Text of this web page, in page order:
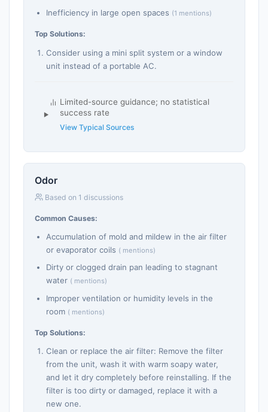
Inefficiency in large open spaces (1 mentions)
Top Solutions:
Consider using a mini split system or a window
unit instead of a portable AC.
Limited-source guidance; no statistical
success rate
View Typical Sources
Odor
Based on 1 discussions
Common Causes:
Accumulation of mold and mildew in the air filter
or evaporator coils ( mentions)
Dirty or clogged drain pan leading to stagnant
water ( mentions)
Improper ventilation or humidity levels in the
room ( mentions)
Top Solutions:
Clean or replace the air filter: Remove the filter
from the unit, wash it with warm soapy water,
and let it dry completely before reinstalling. If the
filter is too dirty or damaged, replace it with a
new one.